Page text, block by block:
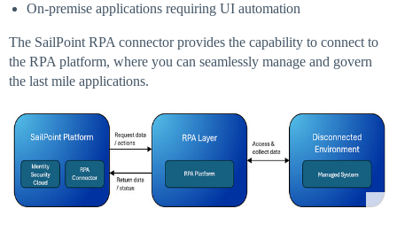
On-premise applications requiring UI automation
The SailPoint RPA connector provides the capability to connect to
the RPA platform, where you can seamlessly manage and govern
the last mile applications.